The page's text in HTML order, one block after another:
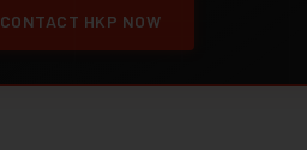
CONTACT HKP NOW